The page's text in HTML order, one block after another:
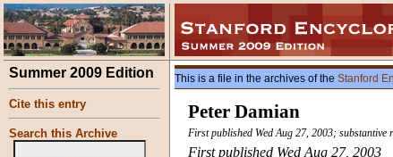
Summer 2009 Edition
Cite this entry
Search this Archive
This is a file in the archives of the Stanford
Peter Damian
First published Wed Aug 27, 2003; substantive
First published Wed Aug 27, 2003